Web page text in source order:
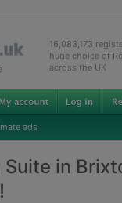
16,083,173
huge choice of
across the UK
ads
Suite in